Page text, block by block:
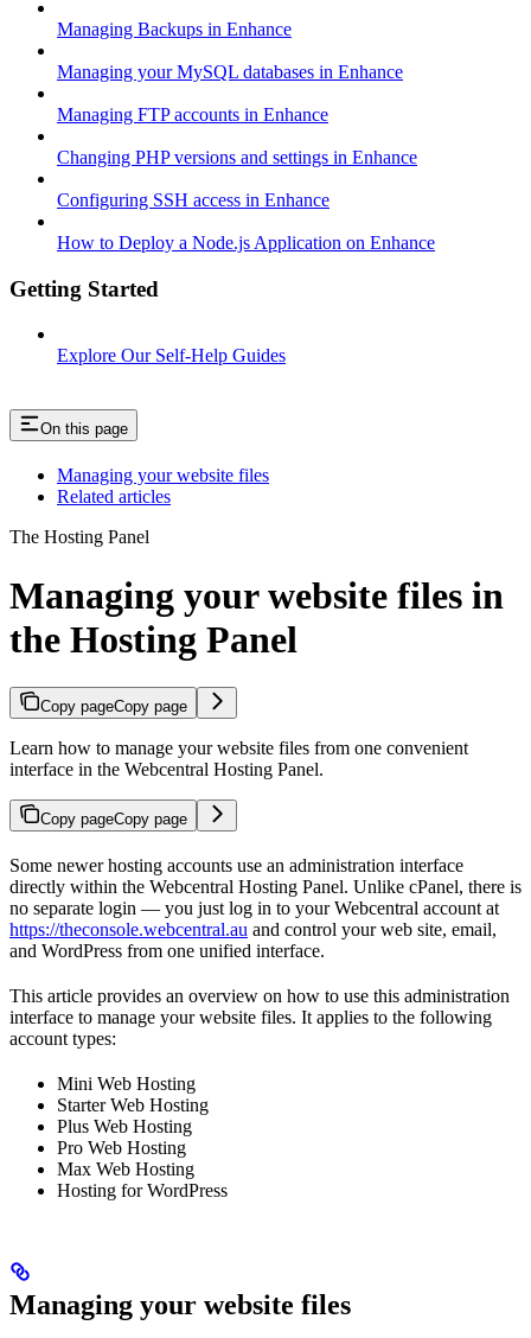
Managing Backups in Enhance
Managing your MySQL databases in Enhance
Managing FTP accounts in Enhance
Changing PHP versions and settings in Enhance
Configuring SSH access in Enhance
How to Deploy a Node.js Application on Enhance
Getting Started
Explore Our Self-Help Guides
On this page
Managing your website files
Related articles
The Hosting Panel
Managing your website files in
the Hosting Panel
Copy pageCopy page
Learn how to manage your website files from one convenient
interface in the Webcentral Hosting Panel.
Copy pageCopy page
Some newer hosting accounts use an administration interface
directly within the Webcentral Hosting Panel. Unlike cPanel, there is
no separate login — you just log in to your Webcentral account at
https://theconsole.webcentral.au and control your web site, email,
and WordPress from one unified interface.
This article provides an overview on how to use this administration
interface to manage your website files. It applies to the following
account types:
Mini Web Hosting
Starter Web Hosting
Plus Web Hosting
Pro Web Hosting
Max Web Hosting
Hosting for WordPress
Managing your website files